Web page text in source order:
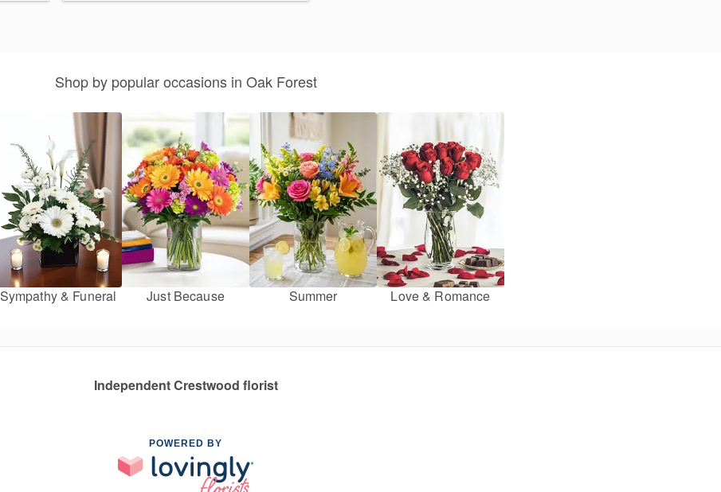
Shop by popular occasions in Oak Forest
Sympathy & Funeral Just Because Summer Love & Romance
Independent Crestwood florist
POWERED BY